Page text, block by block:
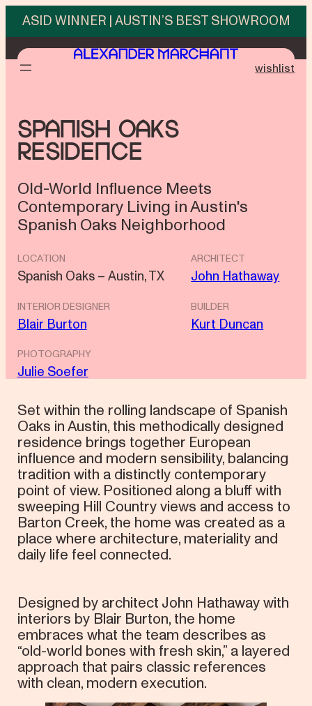
content
ASID WINNER | AUSTIN’S BEST SHOWROOM
wishlist
Spanish Oaks
Residence
Old-World Influence Meets
Contemporary Living in Austin's
Spanish Oaks Neighborhood
LOCATION
Spanish Oaks – Austin, TX
ARCHITECT
John Hathaway
INTERIOR DESIGNER
Blair Burton
BUILDER
Kurt Duncan
PHOTOGRAPHY
Julie Soefer
Set within the rolling landscape of Spanish
Oaks in Austin, this methodically designed
residence brings together European
influence and modern sensibility, balancing
tradition with a distinctly contemporary
point of view. Positioned along a bluff with
sweeping Hill Country views and access to
Barton Creek, the home was created as a
place where architecture, materiality and
daily life feel connected.
Designed by architect John Hathaway with
interiors by Blair Burton, the home
embraces what the team describes as
“old-world bones with fresh skin,” a layered
approach that pairs classic references
with clean, modern execution.